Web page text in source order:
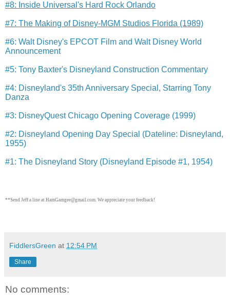
#8: Inside Universal's Hard Rock Orlando
#7: The Making of Disney-MGM Studios Florida (1989)
#6: Walt Disney's EPCOT Film and Walt Disney World
Announcement
#5: Tony Baxter's Disneyland Construction Commentary
#4: Disneyland's 35th Anniversary Special, Starring Tony
Danza
#3: DisneyQuest Chicago Opening Coverage (1999)
#2: Disneyland Opening Day Special (Dateline: Disneyland,
1955)
#1: The Disneyland Story (Disneyland Episode #1, 1954)
**Send Jeff a line at HamGamgee@gmail.com. We appreciate your feedback!
FiddlersGreen at 12:54 PM
Share
No comments: